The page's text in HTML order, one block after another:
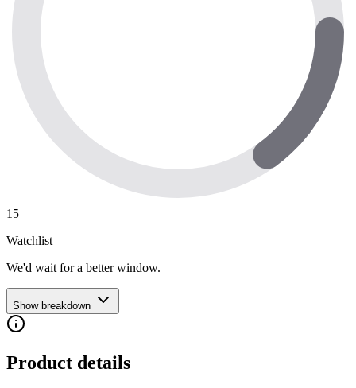
15
Watchlist
We'd wait for a better window.
Show breakdown
Product details